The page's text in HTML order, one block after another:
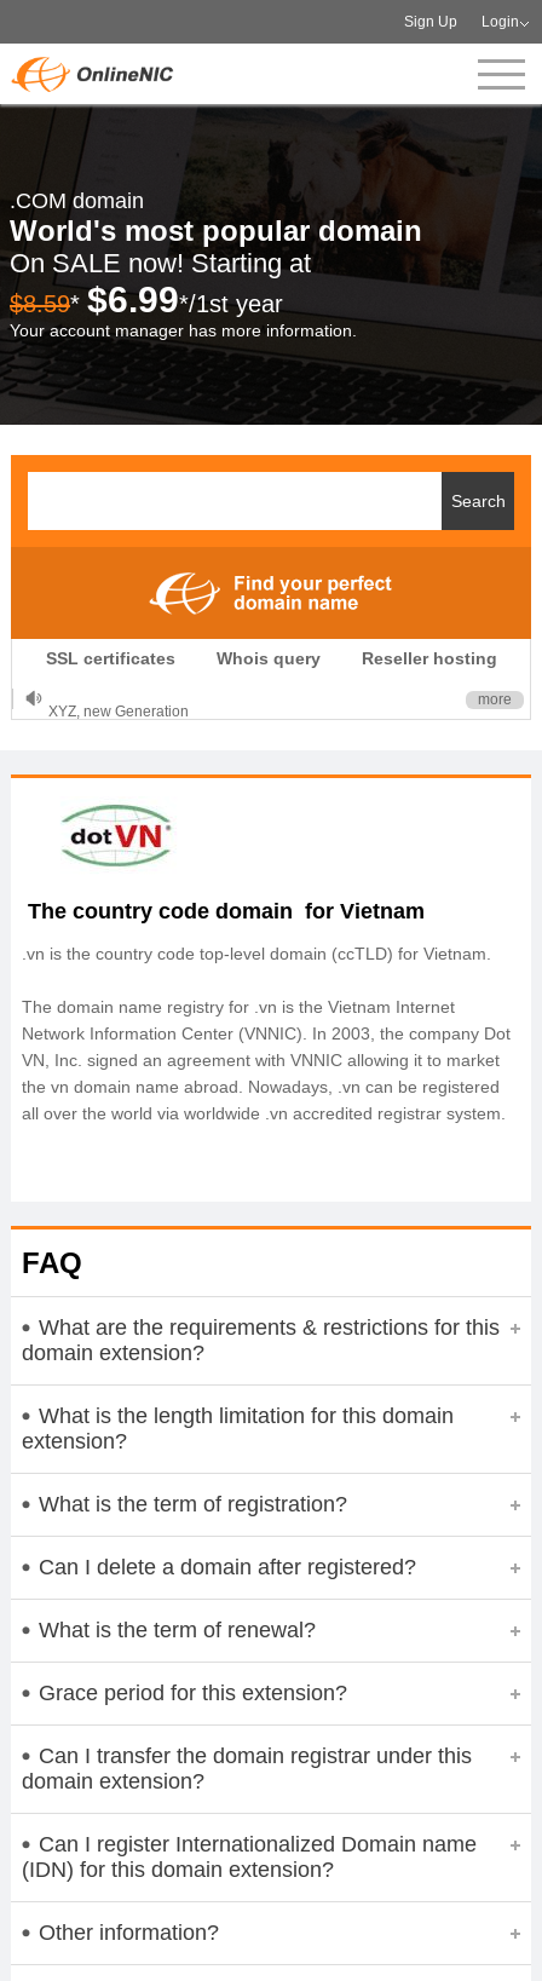
Sign Up Login
.COM domain
World's most popular domain
On SALE now! Starting at
$8.59* $6.99*/1st year
Your account manager has more information.
SSL certificates Whois query Reseller hosting
.CLUB is for your passion
.TOP your brand
OnlineNIC: .global - $12.99
more
The country code domain for Vietnam
.vn is the country code top‐level domain (ccTLD) for Vietnam.
The domain name registry for .vn is the Vietnam Internet
Network Information Center (VNNIC). In 2003, the company Dot
VN, Inc. signed an agreement with VNNIC allowing it to market
the vn domain name abroad. Nowadays, .vn can be registered
all over the world via worldwide .vn accredited registrar system.
FAQ
What are the requirements & restrictions for this
domain extension?
What is the length limitation for this domain
extension?
What is the term of registration?
Can I delete a domain after registered?
What is the term of renewal?
Grace period for this extension?
Can I transfer the domain registrar under this
domain extension?
Can I register Internationalized Domain name
(IDN) for this domain extension?
Other information?